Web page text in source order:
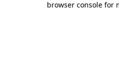
browser console for